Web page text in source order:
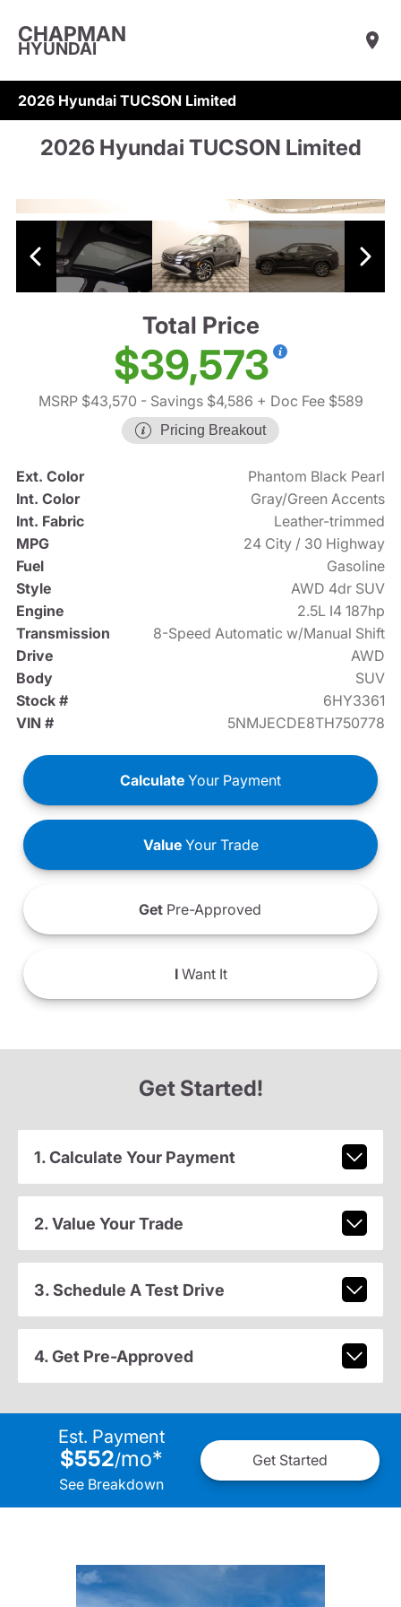
CHAPMAN
HYUNDAI
2026 Hyundai TUCSON Limited
2026 Hyundai TUCSON Limited
Total Price
$39,573
MSRP $43,570 - Savings $4,586 + Doc Fee $589
Pricing Breakout
Ext. Color
Phantom Black Pearl
Int. Color
Gray/Green Accents
Int. Fabric
Leather-trimmed
MPG
24 City / 30 Highway
Fuel
Gasoline
Style
AWD 4dr SUV
Engine
2.5L I4 187hp
Transmission
8-Speed Automatic w/Manual Shift
Drive
AWD
Body
SUV
Stock #
6HY3361
VIN #
5NMJECDE8TH750778
Calculate Your Payment
ValueYour Trade
Get Pre-Approved
IWant It
Get Started!
1. Calculate Your Payment
2. Value Your Trade
3. Schedule A Test Drive
4. Get Pre-Approved
Est. Payment
$552/mo*
See Breakdown
Get Started